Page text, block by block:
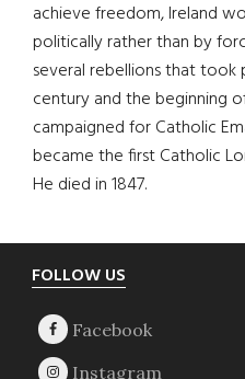
achieve freedom, Ireland
politically rather than by
several rebellions that
century and the beginning
campaigned for Catholic
became the first Catholic
He died in 1847.
Footer
FOLLOW US